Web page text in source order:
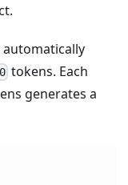
tokens. Each
generates a